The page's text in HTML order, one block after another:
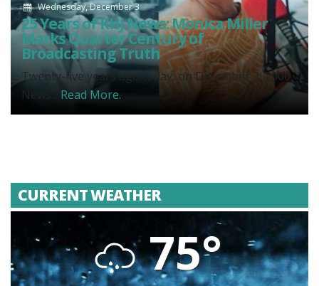
Wednesday, December 3
25 Years of KHJ News: Monica Miller
Marks Quarter Century of
Broadcasting Truth
Twenty-five years ago today, on December 3, 2000,
News... Read More.
CURRENT WEATHER
75°